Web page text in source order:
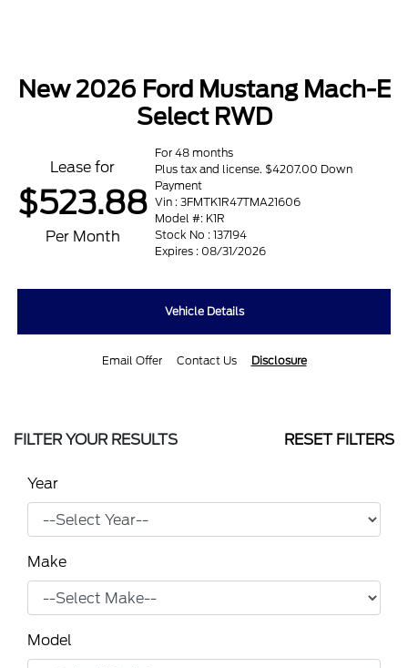
New 2026 Ford Mustang Mach-E
Select RWD
Lease for
$523.88
Per Month
For 48 months
Plus tax and license. $4207.00 Down
Payment
Vin : 3FMTK1R47TMA21606
Model #: K1R
Stock No : 137194
Expires : 08/31/2026
Vehicle Details
Email Offer Contact Us Disclosure
FILTER YOUR RESULTS RESET FILTERS
Year
Make
Model